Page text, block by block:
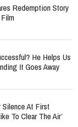
Redemption Story
He Helps Us
It Goes Away
Silence At First
To Clear The Air’